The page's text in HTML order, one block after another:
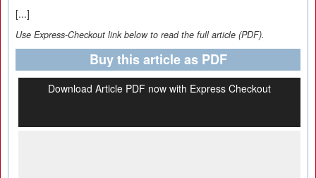
[...]
Use Express-Checkout link below to read the full article (PDF).
Buy this article as PDF
Download Article PDF now with Express Checkout